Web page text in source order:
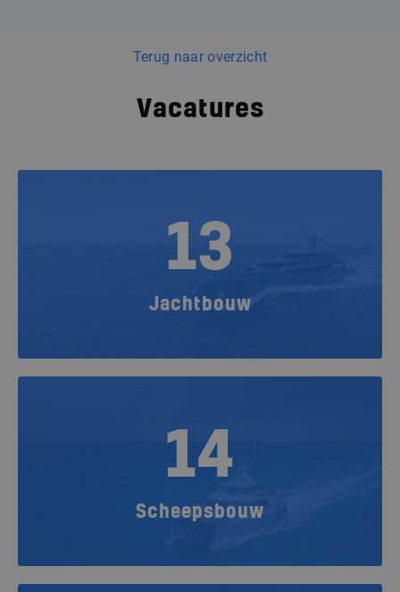
Terug naar overzicht
Vacatures
13
Jachtbouw
14
Scheepsbouw